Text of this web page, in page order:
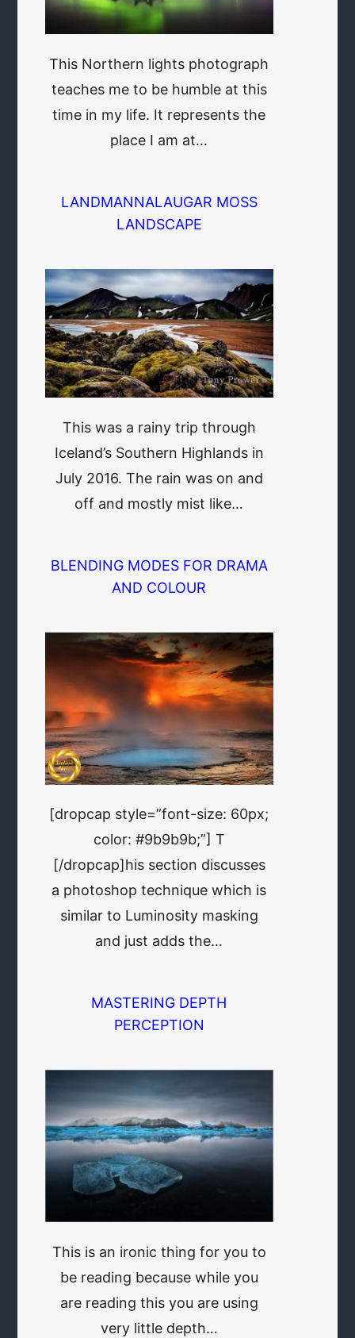
This Northern lights photograph
teaches me to be humble at this
time in my life. It represents the
place I am at…
LANDMANNALAUGAR MOSS
LANDSCAPE
This was a rainy trip through
Iceland’s Southern Highlands in
July 2016. The rain was on and
off and mostly mist like…
BLENDING MODES FOR DRAMA
AND COLOUR
[dropcap style=”font-size: 60px;
color: #9b9b9b;”] T
[/dropcap]his section discusses
a photoshop technique which is
similar to Luminosity masking
and just adds the…
MASTERING DEPTH
PERCEPTION
This is an ironic thing for you to
be reading because while you
are reading this you are using
very little depth…